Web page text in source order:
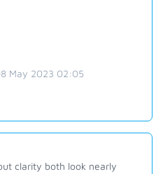
May 2023 02:05
clarity both look nearly